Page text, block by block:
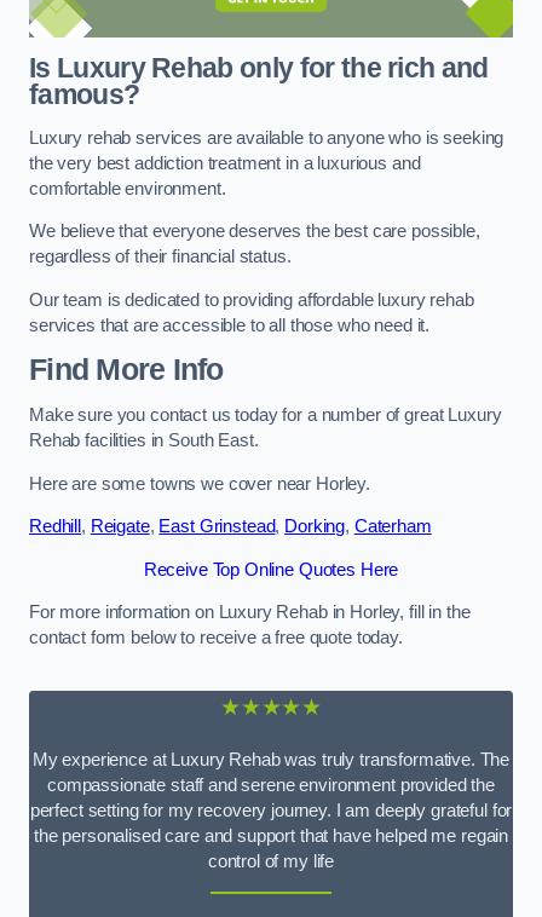
Is Luxury Rehab only for the rich and
famous?
Luxury rehab services are available to anyone who is seeking
the very best addiction treatment in a luxurious and
comfortable environment.
We believe that everyone deserves the best care possible,
regardless of their financial status.
Our team is dedicated to providing affordable luxury rehab
services that are accessible to all those who need it.
Find More Info
Make sure you contact us today for a number of great Luxury
Rehab facilities in South East.
Here are some towns we cover near Horley.
Redhill , Reigate, East Grinstead, Dorking, Caterham
Receive Top Online Quotes Here
For more information on Luxury Rehab in Horley, fill in the
contact form below to receive a free quote today.
★★★★★
My experience at Luxury Rehab was truly transformative. The
compassionate staff and serene environment provided the
perfect setting for my recovery journey. I am deeply grateful for
the personalised care and support that have helped me regain
control of my life